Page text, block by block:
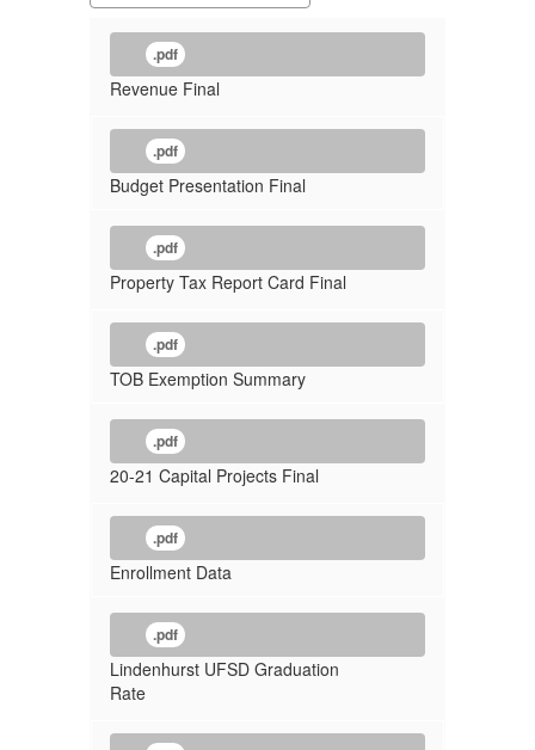
.pdf
Revenue Final
.pdf
Budget Presentation Final
.pdf
Property Tax Report Card Final
.pdf
TOB Exemption Summary
.pdf
20-21 Capital Projects Final
.pdf
Enrollment Data
.pdf
Lindenhurst UFSD Graduation
Rate